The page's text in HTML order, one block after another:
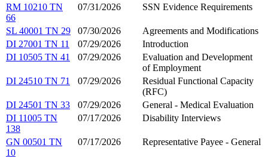
RM 10210 TN
66
07/31/2026 SSN Evidence Requirements
SL 40001 TN 29 07/30/2026
Agreements and Modifications
DI 27001 TN 11
07/29/2026
Introduction
DI 10505 TN 41
07/29/2026
Evaluation and Development
of Employment
DI 24510 TN 71
07/29/2026
Residual Functional Capacity
(RFC)
DI 24501 TN 33
07/29/2026
General - Medical Evaluation
DI 11005 TN
138
07/17/2026 Disability Interviews
GN 00501 TN
10
07/17/2026 Representative Payee - General